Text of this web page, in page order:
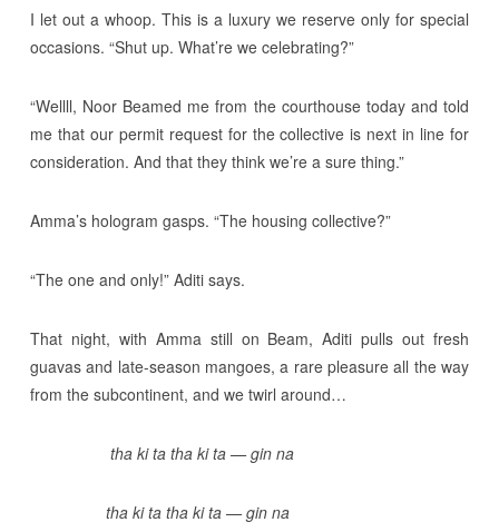
I let out a whoop. This is a luxury we reserve only for special
occasions. “Shut up. What’re we celebrating?”
“Wellll, Noor Beamed me from the courthouse today and told
me that our permit request for the collective is next in line for
consideration. And that they think we’re a sure thing.”
Amma’s hologram gasps. “The housing collective?”
“The one and only!” Aditi says.
That night, with Amma still on Beam, Aditi pulls out fresh
guavas and late-season mangoes, a rare pleasure all the way
from the subcontinent, and we twirl around…
tha ki ta tha ki ta — gin na
tha ki ta tha ki ta — gin na